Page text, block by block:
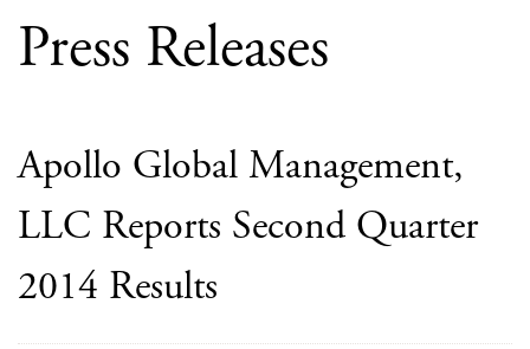
Press Releases
Apollo Global Management,
LLC Reports Second Quarter
2014 Results